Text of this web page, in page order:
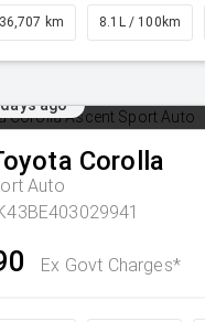
36,707 km 8.1L / 100km
ago
Corolla
Auto
Ex Govt Charges*